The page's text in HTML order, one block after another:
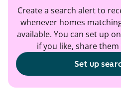
Create a search alert to
whenever homes
available. You can set up
if you like, share
Set up